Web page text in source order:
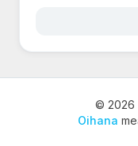
© 2026
Oihana